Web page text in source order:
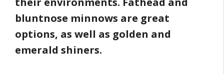
bluntnose minnows are great
options, as well as golden and
emerald shiners.